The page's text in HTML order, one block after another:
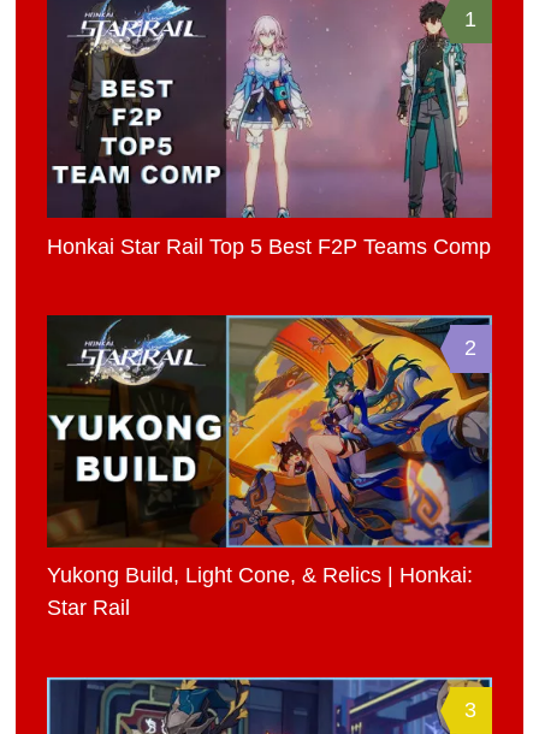
1
Honkai Star Rail Top 5 Best F2P Teams Comp
2
Yukong Build, Light Cone, & Relics | Honkai:
Star Rail
3